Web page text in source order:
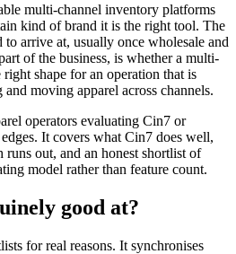
multi-channel inventory platforms
kind of brand it is the right tool. The
to arrive at, usually once wholesale and
of the business, is whether a multi-
shape for an operation that is
moving apparel across channels.
operators evaluating Cin7 or
It covers what Cin7 does well,
runs out, and an honest shortlist of
model rather than feature count.
good at?
for real reasons. It synchronises